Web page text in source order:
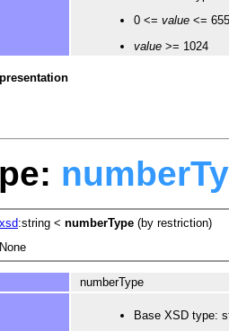
0 <= value <=
value >= 1024
xsd:string < numberType (by restriction)
None
numberType
Base XSD type: